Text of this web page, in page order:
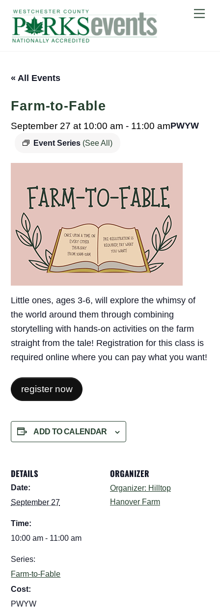
content
« All Events
Farm-to-Fable
September 27 at 10:00 am - 11:00 am
Event Series (See All)
PWYW
Little ones, ages 3-6, will explore the whimsy of
the world around them through combining
storytelling with hands-on activities on the farm
straight from the tale! Registration for this class is
required online where you can pay what you want!
register now
ADD TO CALENDAR
DETAILS
Date:
September 27
Time:
10:00 am - 11:00 am
Series:
Farm-to-Fable
Cost:
PWYW
ORGANIZER
Organizer: Hilltop
Hanover Farm